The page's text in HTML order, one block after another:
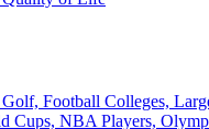
Football Colleges,
Cups, NBA Players,